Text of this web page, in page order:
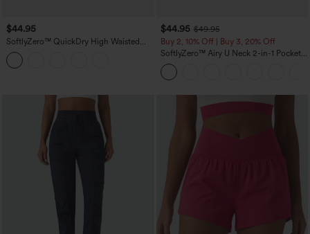
$44.95
SoftlyZero™ QuickDry High Waisted
Tummy Control Reflective Dots
Crossover Hem 2-in-1 Running Shorts
5'' with Pockets
$44.95 $49.95
Buy 2, 10% Off | Buy 3, 20% Off
SoftlyZero™ Airy U Neck 2-in-1 Pocket
Mini InstantCool Dance Active Dress-
Easy Peezy